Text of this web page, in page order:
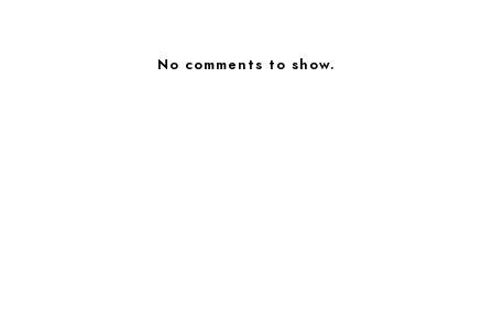
No comments to show.